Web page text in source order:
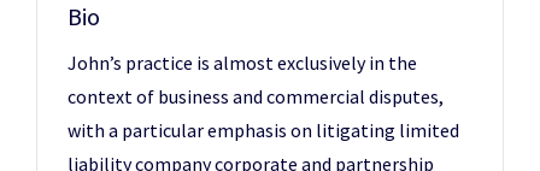
Bio
John’s practice is almost exclusively in the
context of business and commercial disputes,
with a particular emphasis on litigating limited
liability company corporate and partnership